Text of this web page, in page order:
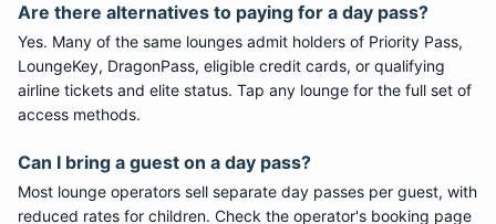
Are there alternatives to paying for a day pass?
Yes. Many of the same lounges admit holders of Priority Pass,
LoungeKey, DragonPass, eligible credit cards, or qualifying
airline tickets and elite status. Tap any lounge for the full set of
access methods.
Can I bring a guest on a day pass?
Most lounge operators sell separate day passes per guest, with
reduced rates for children. Check the operator's booking page